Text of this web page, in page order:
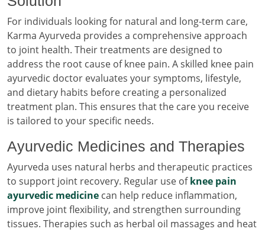
For individuals looking for natural and long-term care,
Karma Ayurveda provides a comprehensive approach
to joint health. Their treatments are designed to
address the root cause of knee pain. A skilled knee pain
ayurvedic doctor evaluates your symptoms, lifestyle,
and dietary habits before creating a personalized
treatment plan. This ensures that the care you receive
is tailored to your specific needs.
Ayurvedic Medicines and Therapies
Ayurveda uses natural herbs and therapeutic practices
to support joint recovery. Regular use ofknee pain
ayurvedic medicine can help reduce inflammation,
improve joint flexibility, and strengthen surrounding
tissues. Therapies such as herbal oil massages and heat